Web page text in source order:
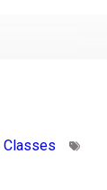
Classes